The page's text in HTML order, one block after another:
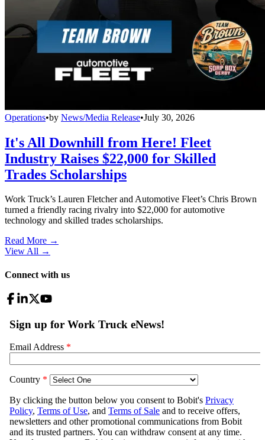
Operations•by News/Media Release•July 30, 2026
It's All Downhill from Here! Fleet
Industry Raises $22,000 for Skilled
Trades Scholarships
Work Truck’s Lauren Fletcher and Automotive Fleet’s Chris Brown
turned a friendly racing rivalry into $22,000 for automotive
technology and skilled trades scholarships.
Read More →
View All →
Connect with us